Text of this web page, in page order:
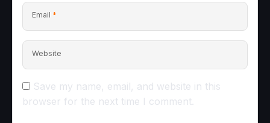
Email *
Website
Save my name, email, and website in this
browser for the next time I comment.